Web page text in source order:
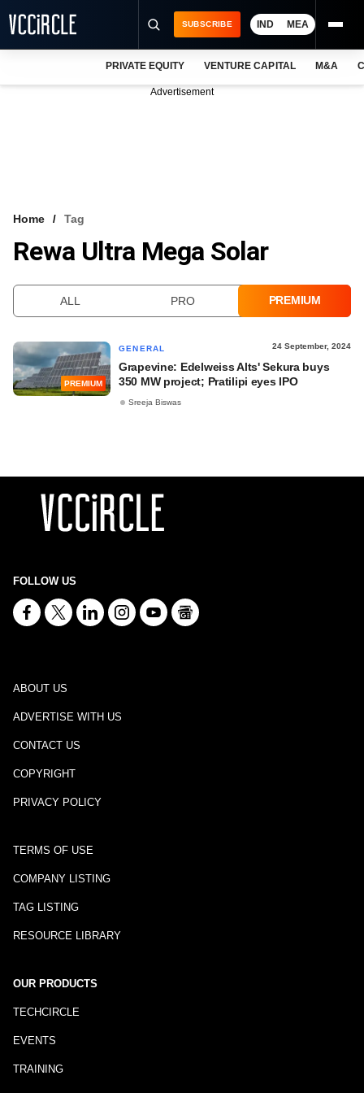
VCC INTELLIGENCE
SUBSCRIBE IND MEA
PRIVATE EQUITY VENTURE CAPITAL M&A
Advertisement
Home Tag
Rewa Ultra Mega Solar
ALL PRO PREMIUM
PREMIUM
GENERAL 24 September, 2024
Grapevine: Edelweiss Alts' Sekura buys
350 MW project; Pratilipi eyes IPO
Sreeja Biswas
FOLLOW US
ABOUT US
ADVERTISE WITH US
CONTACT US
COPYRIGHT
PRIVACY POLICY
TERMS OF USE
COMPANY LISTING
TAG LISTING
RESOURCE LIBRARY
OUR PRODUCTS
TECHCIRCLE
EVENTS
TRAINING